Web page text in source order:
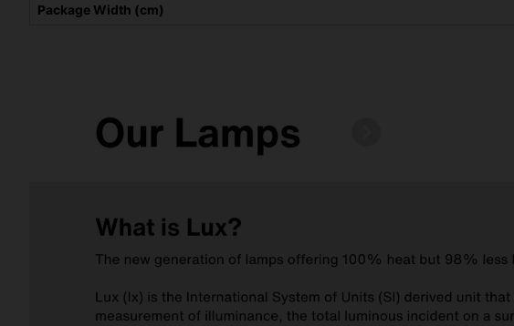
Package Width (cm)